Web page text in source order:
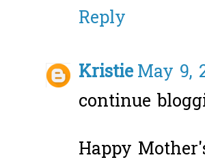
Reply
KristieMay 9,
continue
Happy